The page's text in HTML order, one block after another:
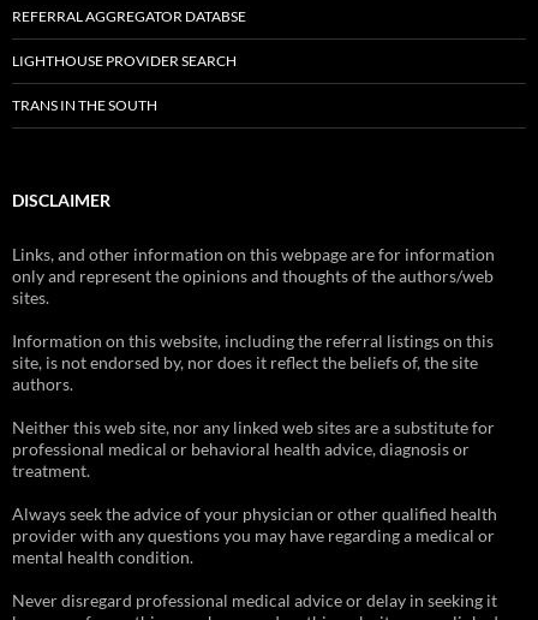
REFERRAL AGGREGATOR DATABSE
LIGHTHOUSE PROVIDER SEARCH
TRANS IN THE SOUTH
DISCLAIMER
Links, and other information on this webpage are for information
only and represent the opinions and thoughts of the authors/web
sites.
Information on this website, including the referral listings on this
site, is not endorsed by, nor does it reflect the beliefs of, the site
authors.
Neither this web site, nor any linked web sites are a substitute for
professional medical or behavioral health advice, diagnosis or
treatment.
Always seek the advice of your physician or other qualified health
provider with any questions you may have regarding a medical or
mental health condition.
Never disregard professional medical advice or delay in seeking it